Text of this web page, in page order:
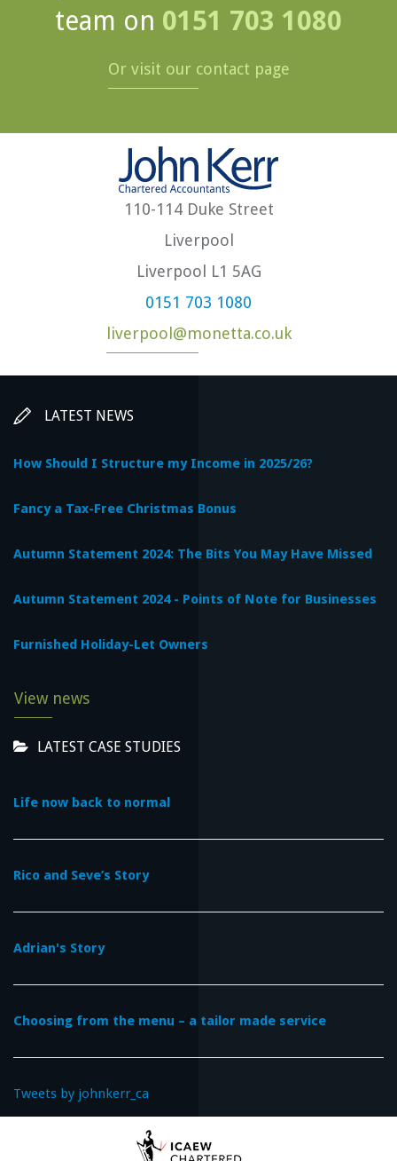
team on 0151 703 1080
Or visit our contact page
110-114 Duke Street
Liverpool
Liverpool L1 5AG
0151 703 1080
liverpool@monetta.co.uk
LATEST NEWS
How Should I Structure my Income in 2025/26?
Fancy a Tax-Free Christmas Bonus
Autumn Statement 2024: The Bits You May Have Missed
Autumn Statement 2024 - Points of Note for Businesses
Furnished Holiday-Let Owners
View news
LATEST CASE STUDIES
Life now back to normal
Rico and Seve’s Story
Adrian's Story
Choosing from the menu – a tailor made service
Tweets by johnkerr_ca